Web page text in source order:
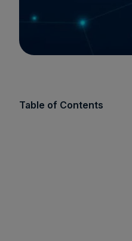
Table of Contents